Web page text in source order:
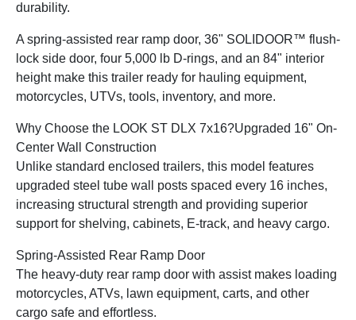
durability.
A spring-assisted rear ramp door, 36" SOLIDOOR™ flush-
lock side door, four 5,000 lb D-rings, and an 84" interior
height make this trailer ready for hauling equipment,
motorcycles, UTVs, tools, inventory, and more.
Why Choose the LOOK ST DLX 7x16?Upgraded 16" On-
Center Wall Construction
Unlike standard enclosed trailers, this model features
upgraded steel tube wall posts spaced every 16 inches,
increasing structural strength and providing superior
support for shelving, cabinets, E-track, and heavy cargo.
Spring-Assisted Rear Ramp Door
The heavy-duty rear ramp door with assist makes loading
motorcycles, ATVs, lawn equipment, carts, and other
cargo safe and effortless.